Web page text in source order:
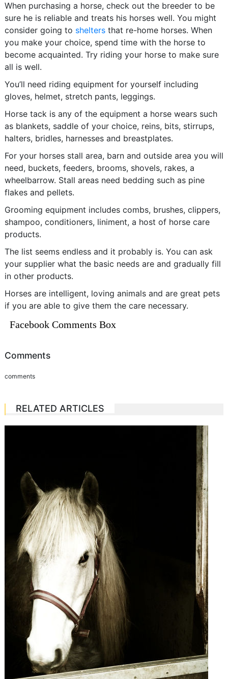
When purchasing a horse, check out the breeder to be
sure he is reliable and treats his horses well. You might
consider going to sheltersthat re-home horses. When
you make your choice, spend time with the horse to
become acquainted. Try riding your horse to make sure
all is well.
You’ll need riding equipment for yourself including
gloves, helmet, stretch pants, leggings.
Horse tack is any of the equipment a horse wears such
as blankets, saddle of your choice, reins, bits, stirrups,
halters, bridles, harnesses and breastplates.
For your horses stall area, barn and outside area you will
need, buckets, feeders, brooms, shovels, rakes, a
wheelbarrow. Stall areas need bedding such as pine
flakes and pellets.
Grooming equipment includes combs, brushes, clippers,
shampoo, conditioners, liniment, a host of horse care
products.
The list seems endless and it probably is. You can ask
your supplier what the basic needs are and gradually fill
in other products.
Horses are intelligent, loving animals and are great pets
if you are able to give them the care necessary.
Facebook Comments Box
Comments
comments
RELATED ARTICLES